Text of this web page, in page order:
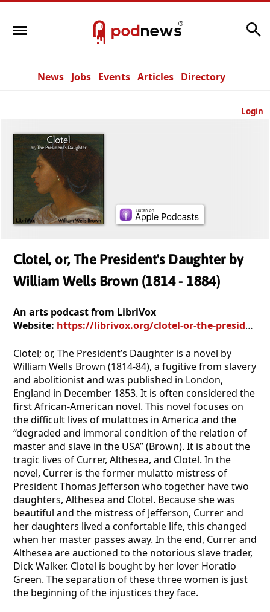
News Jobs Events Articles Directory
Login
Clotel, or, The President's Daughter by
William Wells Brown (1814 - 1884)
An arts podcast from LibriVox
Website: https://librivox.org/clotel-or-the-presidents-daughter-by-william-wells-brown/
Clotel; or, The President’s Daughter is a novel by
William Wells Brown (1814-84), a fugitive from slavery
and abolitionist and was published in London,
England in December 1853. It is often considered the
first African-American novel. This novel focuses on
the difficult lives of mulattoes in America and the
“degraded and immoral condition of the relation of
master and slave in the USA” (Brown). It is about the
tragic lives of Currer, Althesea, and Clotel. In the
novel, Currer is the former mulatto mistress of
President Thomas Jefferson who together have two
daughters, Althesea and Clotel. Because she was
beautiful and the mistress of Jefferson, Currer and
her daughters lived a confortable life, this changed
when her master passes away. In the end, Currer and
Althesea are auctioned to the notorious slave trader,
Dick Walker. Clotel is bought by her lover Horatio
Green. The separation of these three women is just
the beginning of the injustices they face.